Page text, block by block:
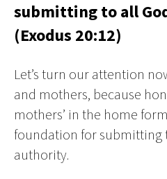
submitting to all
(Exodus 20:12)
Let’s turn our attention
and mothers, because
mothers’ in the home
foundation for submitting
authority.